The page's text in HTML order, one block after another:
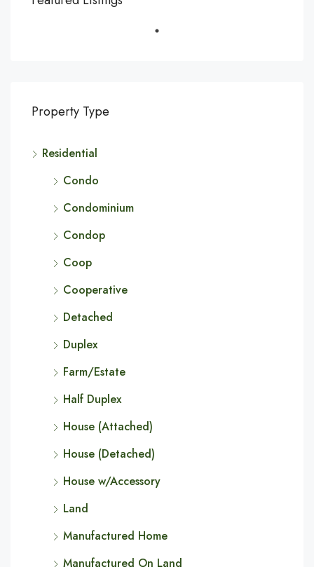
Property Type
Residential
Condo
Condominium
Condop
Coop
Cooperative
Detached
Duplex
Farm/Estate
Half Duplex
House (Attached)
House (Detached)
House w/Accessory
Land
Manufactured Home
Manufactured On Land